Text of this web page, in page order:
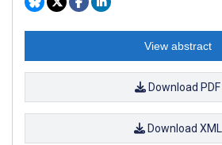
View abstract
Download PDF
Download XML